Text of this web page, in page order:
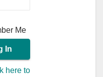
Me
here to